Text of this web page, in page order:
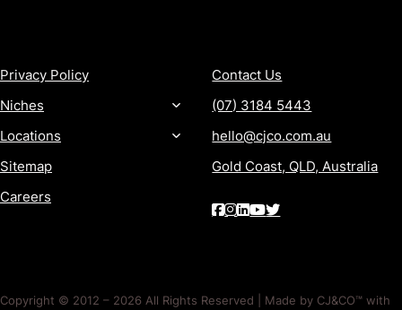
Privacy Policy
Niches
Locations
Sitemap
Careers
Contact Us
(07) 3184 5443
hello@cjco.com.au
Gold Coast, QLD, Australia
Copyright © 2012 – 2026 All Rights Reserved | Made by CJ&CO™ with